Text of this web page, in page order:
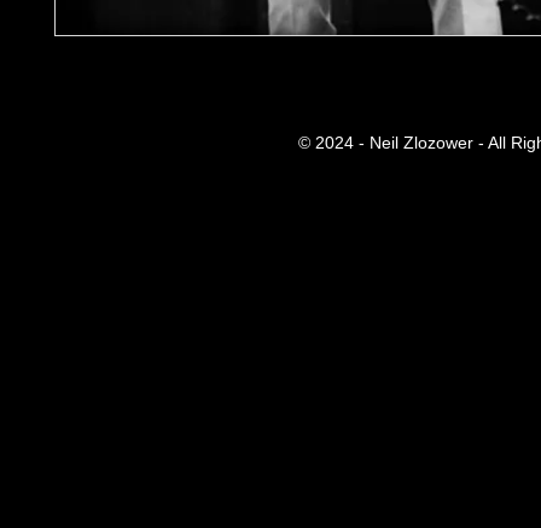
© 2024 - Neil Zlozower - All